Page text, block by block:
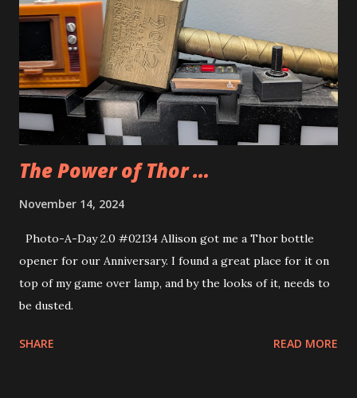
up some other things as well. Used all the gift cards.
The Power of Thor …
November 14, 2024
Photo-A-Day 2.0 #02134 Allison got me a Thor bottle
opener for our Anniversary. I found a great place for it on
top of my game over lamp, and by the looks of it, needs to
be dusted.
SHARE READ MORE